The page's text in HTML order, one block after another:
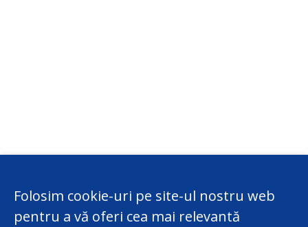
Folosim cookie-uri pe site-ul nostru web
pentru a vă oferi cea mai relevantă